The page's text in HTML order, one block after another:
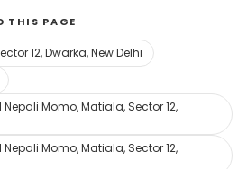
THIS PAGE
12, Dwarka, New Delhi
Momo, Matiala, Sector 12,
Momo, Matiala, Sector 12,